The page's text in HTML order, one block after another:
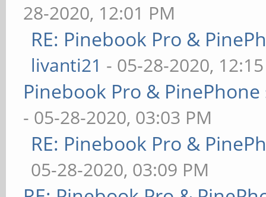
28-2020, 12:01 PM
RE: Pinebook Pro &
livanti21 - 05-28-2020,
Pinebook Pro &
- 05-28-2020, 03:03 PM
RE: Pinebook Pro &
05-28-2020, 03:09 PM